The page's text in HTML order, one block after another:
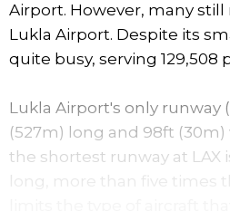
Airport. However, many
Lukla Airport. Despite its
quite busy, serving 129,508
Lukla Airport's only runway
(527m) long and 98ft
the shortest runway at LAX
long, more than five times